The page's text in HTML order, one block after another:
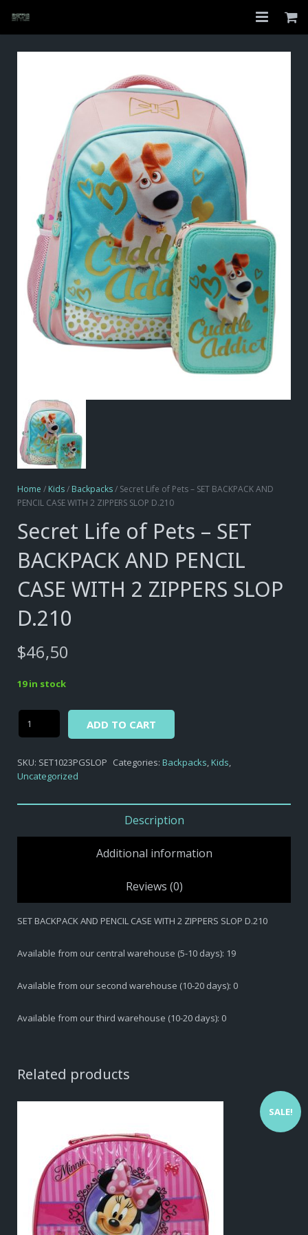
Home
My Account
Checkout
Home / Kids/ Backpacks/ Secret Life of Pets – SET BACKPACK AND
PENCIL CASE WITH 2 ZIPPERS SLOP D.210
Secret Life of Pets – SET
BACKPACK AND PENCIL
CASE WITH 2 ZIPPERS SLOP
D.210
$46,50
19 in stock
Life
Pets
-
SLOP
quantity
ADD TO CART
SKU: SET1023PGSLOP Categories: Backpacks,Kids,
Uncategorized
Description
Additional information
Reviews (0)
SET BACKPACK AND PENCIL CASE WITH 2 ZIPPERS SLOP D.210
Available from our central warehouse (5-10 days): 19
Available from our second warehouse (10-20 days): 0
Available from our third warehouse (10-20 days): 0
Related products
SALE!